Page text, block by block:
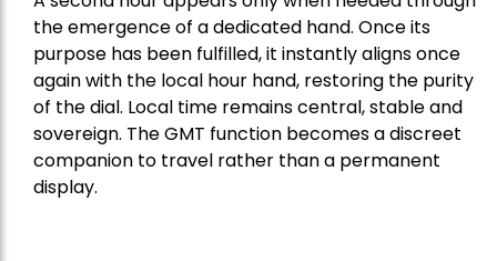
the emergence of a dedicated hand. Once its
purpose has been fulfilled, it instantly aligns once
again with the local hour hand, restoring the purity
of the dial. Local time remains central, stable and
sovereign. The GMT function becomes a discreet
companion to travel rather than a permanent
display.